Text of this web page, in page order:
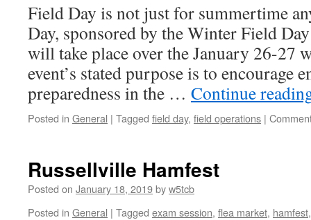
Field Day is not just for summertime
Day, sponsored by the Winter Field
will take place over the January 26-27
event’s stated purpose is to encourage
preparedness in the … Continue
Posted in General | Tagged field day, field operations |
Russellville Hamfest
Posted on January 18, 2019byw5tcb
Posted in General | Tagged exam session, flea market, hamfest